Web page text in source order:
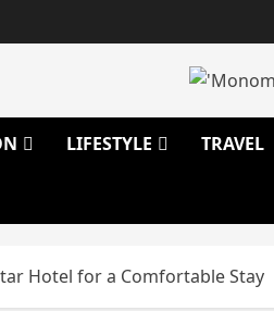
LIFESTYLE TRAVEL
Hotel for a Comfortable Stay